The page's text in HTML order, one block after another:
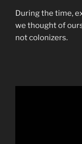
During the time,
we thought of
not colonizers.